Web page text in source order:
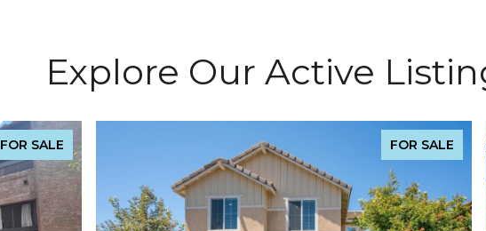
Explore Our Active
FOR SALE FOR SALE